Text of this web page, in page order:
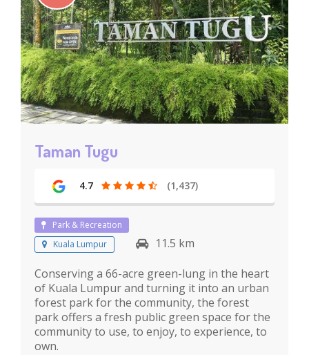
Taman Tugu
4.7 (1,437)
Park & Recreation
Kuala Lumpur
11.5 km
Conserving a 66-acre green-lung in the heart
of Kuala Lumpur and turning it into an urban
forest park for the community, the forest
park offers a fresh public green space for the
community to use, to enjoy, to experience, to
own.